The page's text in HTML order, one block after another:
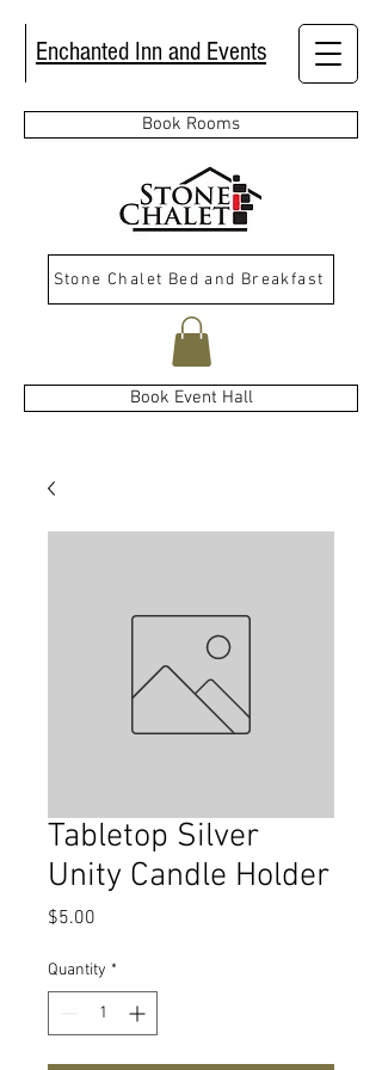
Enchanted Inn and Events
Book Rooms
Book Event Hall
Stone Chalet Bed and Breakfast
Tabletop Silver
Unity Candle Holder
$5.00
Quantity *